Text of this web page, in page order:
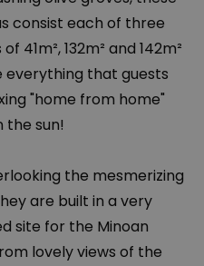
consist each of three
132m² and 142m²
everything that guests
"home from home"
the sun!
the mesmerizing
are built in a very
site for the Minoan
lovely views of the